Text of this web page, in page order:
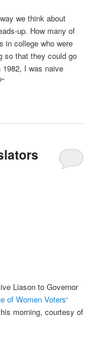
we think about
up. How many of
in college who were
so that they could go
I was naive
Liason to Governor
of Women Voters‘
morning, courtesy of